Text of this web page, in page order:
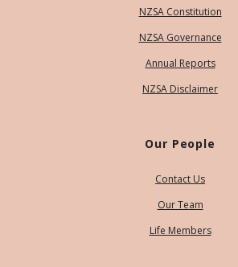
NZSA Constitution
NZSA Governance
Annual Reports
NZSA Disclaimer
Our People
Contact Us
Our Team
Life Members